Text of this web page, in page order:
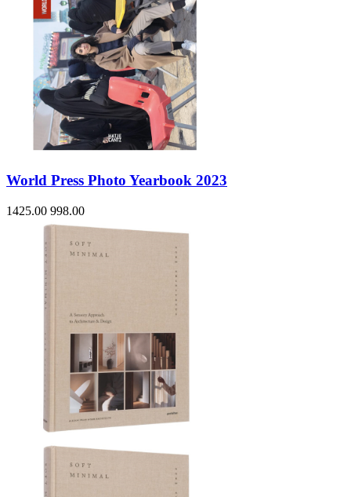
World Press Photo Yearbook 2023
1425.00 998.00